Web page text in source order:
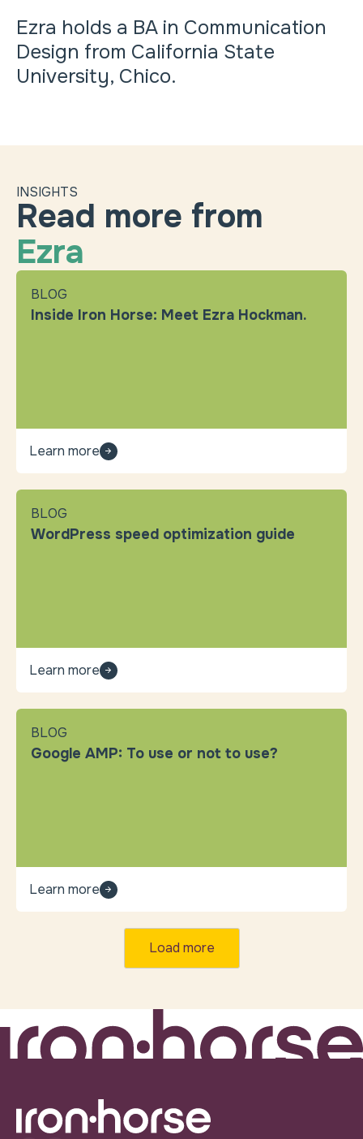
Ezra holds a BA in Communication
Design from California State
University, Chico.
INSIGHTS
Read more from
Ezra
BLOG
Inside Iron Horse: Meet Ezra Hockman.
Learn more
BLOG
WordPress speed optimization guide
Learn more
BLOG
Google AMP: To use or not to use?
Learn more
Load more